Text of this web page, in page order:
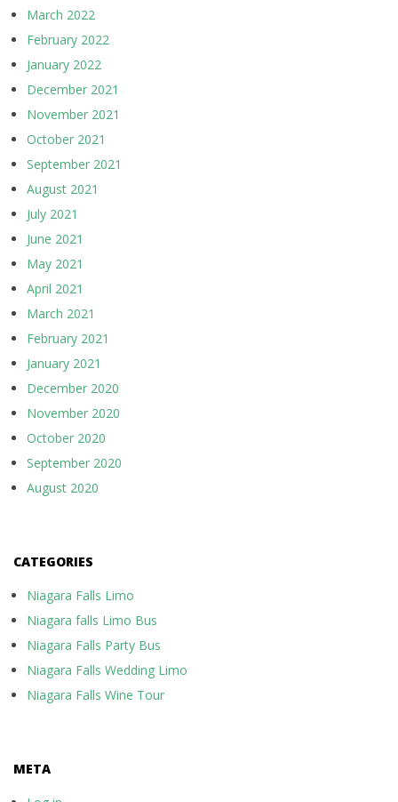
March 2022
February 2022
January 2022
December 2021
November 2021
October 2021
September 2021
August 2021
July 2021
June 2021
May 2021
April 2021
March 2021
February 2021
January 2021
December 2020
November 2020
October 2020
September 2020
August 2020
CATEGORIES
Niagara Falls Limo
Niagara falls Limo Bus
Niagara Falls Party Bus
Niagara Falls Wedding Limo
Niagara Falls Wine Tour
META